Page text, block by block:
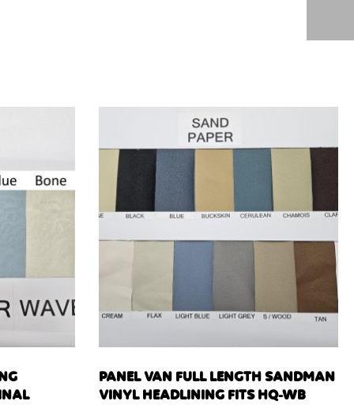
PANEL VAN FULL LENGTH SANDMAN
VINYL HEADLINING FITS HQ-WB